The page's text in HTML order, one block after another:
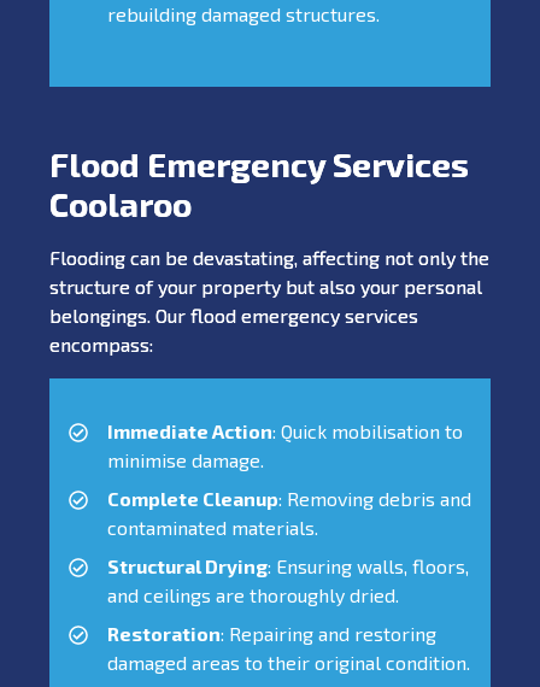
rebuilding damaged structures.
Flood Emergency Services
Coolaroo
Flooding can be devastating, affecting not only the
structure of your property but also your personal
belongings. Our flood emergency services
encompass:
Immediate Action: Quick mobilisation to
minimise damage.
Complete Cleanup: Removing debris and
contaminated materials.
Structural Drying: Ensuring walls, floors,
and ceilings are thoroughly dried.
Restoration: Repairing and restoring
damaged areas to their original condition.